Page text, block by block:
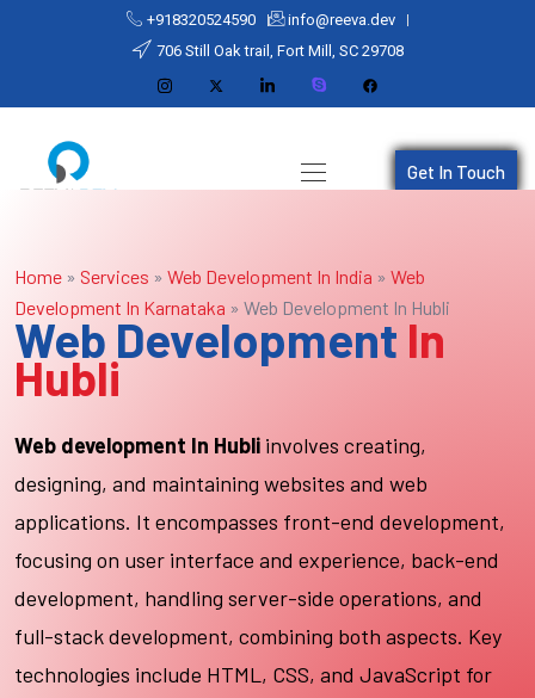
+918320524590
info@reeva.dev
706 Still Oak trail, Fort Mill, SC 29708
Get In Touch
Home » Services » Web Development In India » Web
Development In Karnataka » Web Development In Hubli
Web Development In
Hubli
Web development In Hubli involves creating,
designing, and maintaining websites and web
applications. It encompasses front-end development,
focusing on user interface and experience, back-end
development, handling server-side operations, and
full-stack development, combining both aspects. Key
technologies include HTML, CSS, and JavaScript for